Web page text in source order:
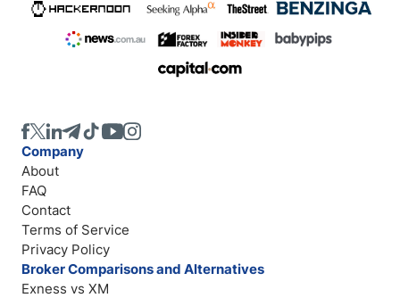
Company
About
FAQ
Contact
Terms of Service
Privacy Policy
Broker Comparisons and Alternatives
Exness vs XM